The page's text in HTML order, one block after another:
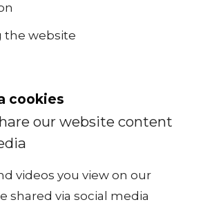
the website
cookies
our website content
videos you view on our
shared via social media